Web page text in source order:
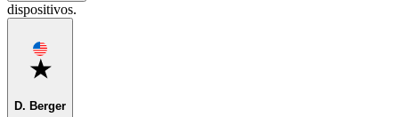
dispositivos.
Favorite
D. Berger